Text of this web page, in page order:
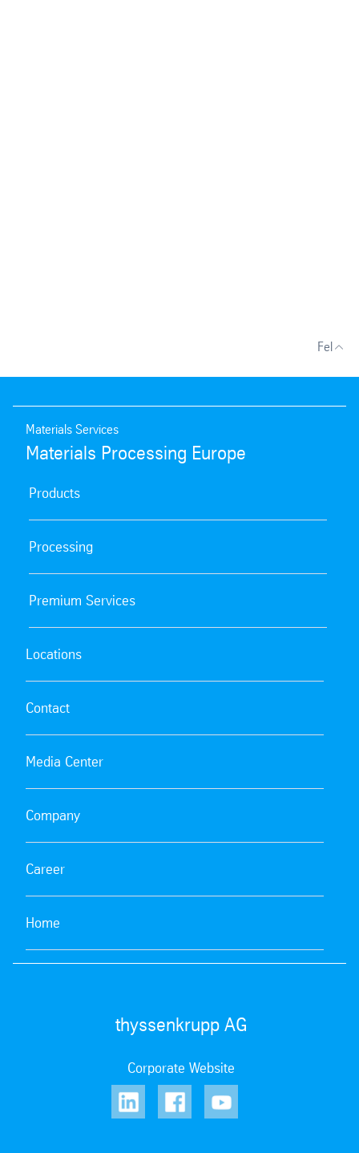
Fel
Materials Services
Materials Processing Europe
Products
Processing
Premium Services
Locations
Contact
Media Center
Company
Career
Home
thyssenkrupp AG
Corporate Website